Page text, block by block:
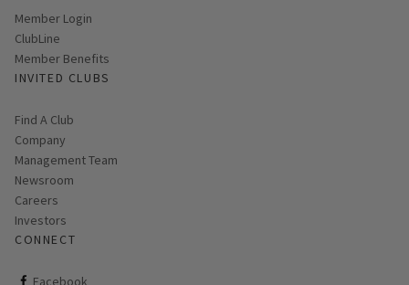
Link opens in new page
Member Login
ClubLine
Member Benefits
INVITED CLUBS
Find A Club
Company
Management Team
Newsroom
Careers
Investors
CONNECT
Facebook
ClubCorp on facebook